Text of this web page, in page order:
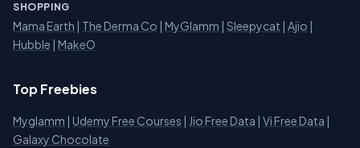
SHOPPING
Mama Earth | The Derma Co | MyGlamm | Sleepycat | Ajio |
Hubble | MakeO
Top Freebies
Myglamm | Udemy Free Courses | Jio Free Data | Vi Free Data |
Galaxy Chocolate